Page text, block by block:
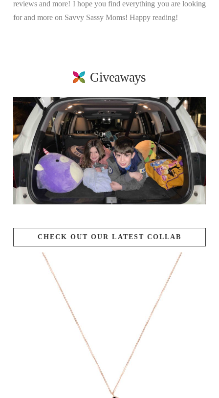
reviews and more! I hope you find everything you are looking
for and more on Savvy Sassy Moms! Happy reading!
Giveaways
CHECK OUT OUR LATEST COLLAB